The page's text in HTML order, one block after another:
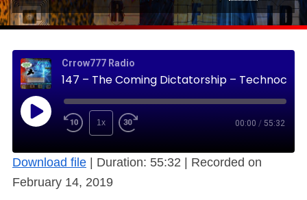
Crrow777 Radio
1x 00:00 / 55:32
Download file Duration: 55:32
Recorded on
February 14, 2019